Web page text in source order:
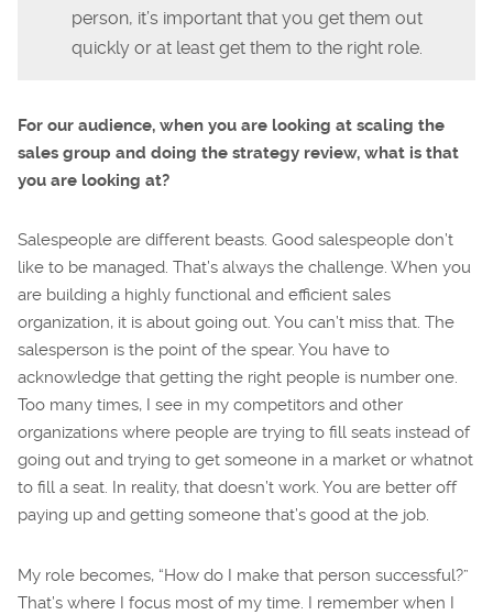
person, it’s important that you get them out
quickly or at least get them to the right role.
For our audience, when you are looking at scaling the
sales group and doing the strategy review, what is that
you are looking at?
Salespeople are different beasts. Good salespeople don’t
like to be managed. That’s always the challenge. When you
are building a highly functional and efficient sales
organization, it is about going out. You can’t miss that. The
salesperson is the point of the spear. You have to
acknowledge that getting the right people is number one.
Too many times, I see in my competitors and other
organizations where people are trying to fill seats instead of
going out and trying to get someone in a market or whatnot
to fill a seat. In reality, that doesn’t work. You are better off
paying up and getting someone that’s good at the job.
My role becomes, “How do I make that person successful?”
That’s where I focus most of my time. I remember when I